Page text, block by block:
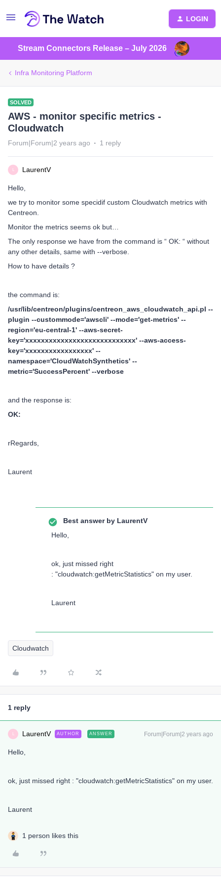
LOGIN
Stream Connectors Release – July 2026
Infra Monitoring Platform
SOLVED
AWS - monitor specific metrics -
Cloudwatch
Forum|Forum|2 years ago 1 reply
LaurentV
Hello,
we try to monitor some specidif custom Cloudwatch metrics with
Centreon.
Monitor the metrics seems ok but…
The only response we have from the command is “ OK: “ without
any other details, same with --verbose.
How to have details ?
the command is:
/usr/lib/centreon/plugins/centreon_aws_cloudwatch_api.pl --
plugin --custommode='awscli' --mode='get-metrics' --
region='eu-central-1' --aws-secret-
key='xxxxxxxxxxxxxxxxxxxxxxxxxxxx' --aws-access-
key='xxxxxxxxxxxxxxxxx' --
namespace='CloudWatchSynthetics' --
metric='SuccessPercent' --verbose
and the response is:
OK:
rRegards,
Laurent
Best answer by LaurentV
Hello,
ok, just missed right
: "cloudwatch:getMetricStatistics" on my user.
Laurent
Cloudwatch
1 reply
LaurentV AUTHOR ANSWER Forum|Forum|2 years ago
Hello,
ok, just missed right : "cloudwatch:getMetricStatistics" on my user.
Laurent
1 person likes this